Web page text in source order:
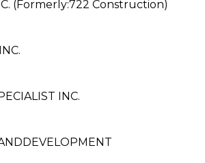
(Formerly:722 Construction)
INC.